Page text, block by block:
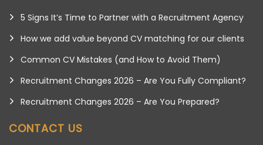
5 Signs It’s Time to Partner with a Recruitment Agency
How we add value beyond CV matching for our clients
Common CV Mistakes (and How to Avoid Them)
Recruitment Changes 2026 – Are You Fully Compliant?
Recruitment Changes 2026 – Are You Prepared?
CONTACT US